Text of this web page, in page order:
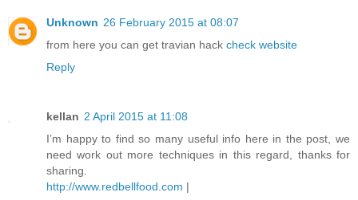
Unknown 26 February 2015 at 08:07
from here you can get travian hack check website
Reply
kellan 2 April 2015 at 11:08
I’m happy to find so many useful info here in the post, we
need work out more techniques in this regard, thanks for
sharing.
http://www.redbellfood.com |